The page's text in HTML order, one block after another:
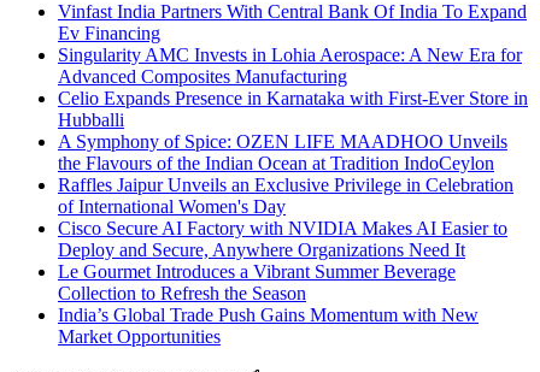
Vinfast India Partners With Central Bank Of India To Expand
Ev Financing
Singularity AMC Invests in Lohia Aerospace: A New Era for
Advanced Composites Manufacturing
Celio Expands Presence in Karnataka with First-Ever Store in
Hubballi
A Symphony of Spice: OZEN LIFE MAADHOO Unveils
the Flavours of the Indian Ocean at Tradition IndoCeylon
Raffles Jaipur Unveils an Exclusive Privilege in Celebration
of International Women's Day
Cisco Secure AI Factory with NVIDIA Makes AI Easier to
Deploy and Secure, Anywhere Organizations Need It
Le Gourmet Introduces a Vibrant Summer Beverage
Collection to Refresh the Season
India’s Global Trade Push Gains Momentum with New
Market Opportunities